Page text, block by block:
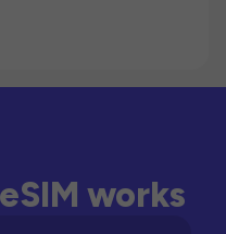
works